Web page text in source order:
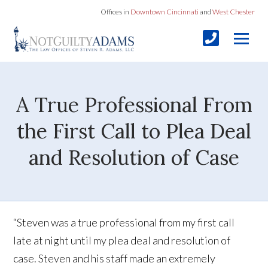
Offices in Downtown Cincinnati and West Chester
A True Professional From
the First Call to Plea Deal
and Resolution of Case
“Steven was a true professional from my first call
late at night until my plea deal and resolution of
case. Steven and his staff made an extremely